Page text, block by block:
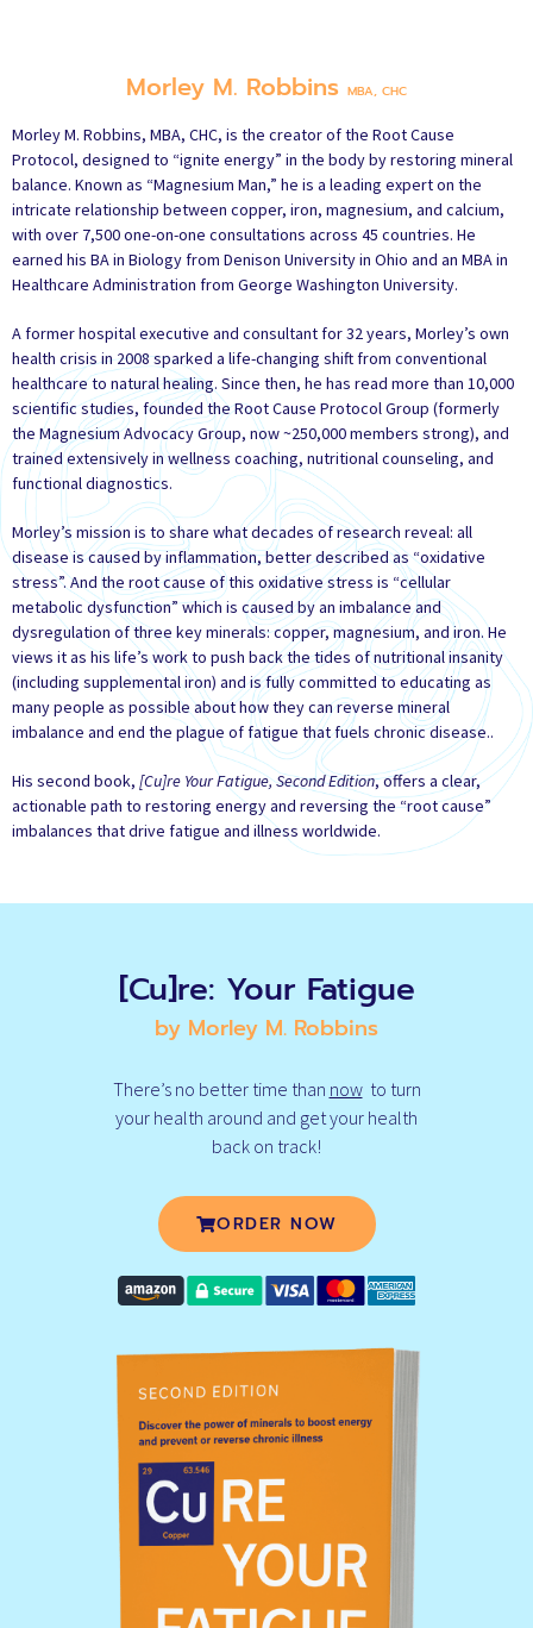
Morley M. Robbins MBA, CHC
Morley M. Robbins, MBA, CHC, is the creator of the Root Cause
Protocol, designed to “ignite energy” in the body by restoring mineral
balance. Known as “Magnesium Man,” he is a leading expert on the
intricate relationship between copper, iron, magnesium, and calcium,
with over 7,500 one-on-one consultations across 45 countries. He
earned his BA in Biology from Denison University in Ohio and an MBA in
Healthcare Administration from George Washington University.
A former hospital executive and consultant for 32 years, Morley’s own
health crisis in 2008 sparked a life-changing shift from conventional
healthcare to natural healing. Since then, he has read more than 10,000
scientific studies, founded the Root Cause Protocol Group (formerly
the Magnesium Advocacy Group, now ~250,000 members strong), and
trained extensively in wellness coaching, nutritional counseling, and
functional diagnostics.
Morley’s mission is to share what decades of research reveal: all
disease is caused by inflammation, better described as “oxidative
stress”. And the root cause of this oxidative stress is “cellular
metabolic dysfunction” which is caused by an imbalance and
dysregulation of three key minerals: copper, magnesium, and iron. He
views it as his life’s work to push back the tides of nutritional insanity
(including supplemental iron) and is fully committed to educating as
many people as possible about how they can reverse mineral
imbalance and end the plague of fatigue that fuels chronic disease..
His second book, [Cu]re Your Fatigue, Second Edition, offers a clear,
actionable path to restoring energy and reversing the “root cause”
imbalances that drive fatigue and illness worldwide.
[Cu]re: Your Fatigue
by Morley M. Robbins
There’s no better time than nowto turn
your health around and get your health
back on track!
ORDER NOW